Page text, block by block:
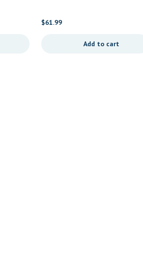
$61.99
Add to cart